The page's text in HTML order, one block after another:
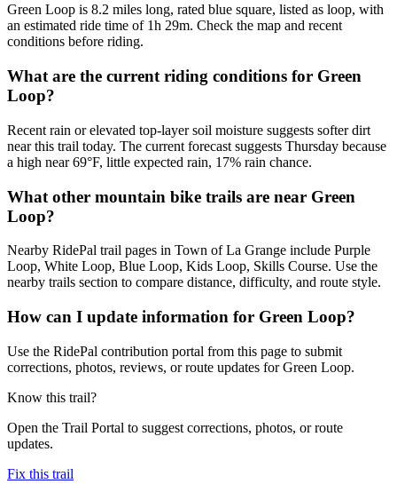
Green Loop is 8.2 miles long, rated blue square, listed as loop, with
an estimated ride time of 1h 29m. Check the map and recent
conditions before riding.
What are the current riding conditions for Green
Loop?
Recent rain or elevated top-layer soil moisture suggests softer dirt
near this trail today. The current forecast suggests Thursday because
a high near 69°F, little expected rain, 17% rain chance.
What other mountain bike trails are near Green
Loop?
Nearby RidePal trail pages in Town of La Grange include Purple
Loop, White Loop, Blue Loop, Kids Loop, Skills Course. Use the
nearby trails section to compare distance, difficulty, and route style.
How can I update information for Green Loop?
Use the RidePal contribution portal from this page to submit
corrections, photos, reviews, or route updates for Green Loop.
Know this trail?
Open the Trail Portal to suggest corrections, photos, or route
updates.
Fix this trail